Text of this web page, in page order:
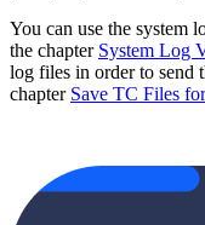
You can use the system
the chapter System Log
log files in order to send
chapter Save TC Files